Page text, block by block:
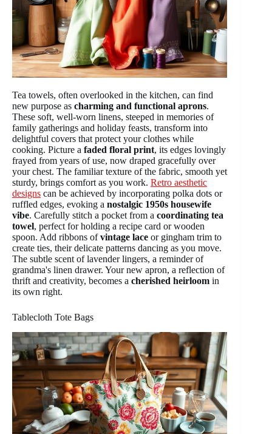
Tea towels, often overlooked in the kitchen, can find
new purpose as charming and functional aprons.
These soft, well-worn linens, steeped in memories of
family gatherings and holiday feasts, transform into
delightful covers that protect your clothes while
cooking. Picture a faded floral print, its edges lovingly
frayed from years of use, now draped gracefully over
your chest. The familiar texture of the fabric, smooth yet
sturdy, brings comfort as you work. Retro aesthetic
designs can be achieved by incorporating polka dots or
ruffled edges, evoking a nostalgic 1950s housewife
vibe. Carefully stitch a pocket from a coordinating tea
towel, perfect for holding a recipe card or wooden
spoon. Add ribbons ofvintage lace or gingham trim to
create ties, their delicate patterns dancing as you move.
The subtle scent of lavender lingers, a reminder of
grandma's linen drawer. Your new apron, a reflection of
thrift and creativity, becomes a cherished heirloom in
its own right.
Tablecloth Tote Bags